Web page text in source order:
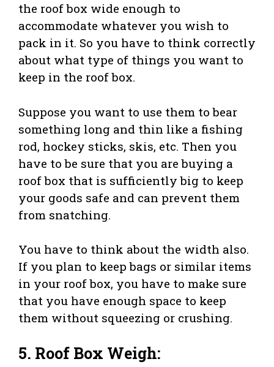
the roof box wide enough to
accommodate whatever you wish to
pack in it. So you have to think correctly
about what type of things you want to
keep in the roof box.
Suppose you want to use them to bear
something long and thin like a fishing
rod, hockey sticks, skis, etc. Then you
have to be sure that you are buying a
roof box that is sufficiently big to keep
your goods safe and can prevent them
from snatching.
You have to think about the width also.
If you plan to keep bags or similar items
in your roof box, you have to make sure
that you have enough space to keep
them without squeezing or crushing.
5. Roof Box Weigh: